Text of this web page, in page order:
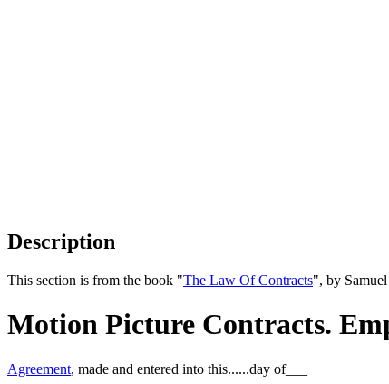
Description
This section is from the book "The Law Of Contracts", by
Motion Picture Contracts.
Agreement, made and entered into this......day of___